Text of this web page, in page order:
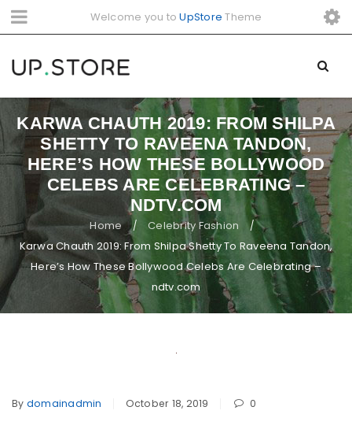
Welcome you toUpStore Theme
KARWA CHAUTH 2019: FROM SHILPA
SHETTY TO RAVEENA TANDON,
HERE’S HOW THESE BOLLYWOOD
CELEBS ARE CELEBRATING –
NDTV.COM
Home / Celebrity Fashion /
Karwa Chauth 2019: From Shilpa Shetty To Raveena Tandon,
Here’s How These Bollywood Celebs Are Celebrating –
ndtv.com
By domainadmin October 18, 2019 0